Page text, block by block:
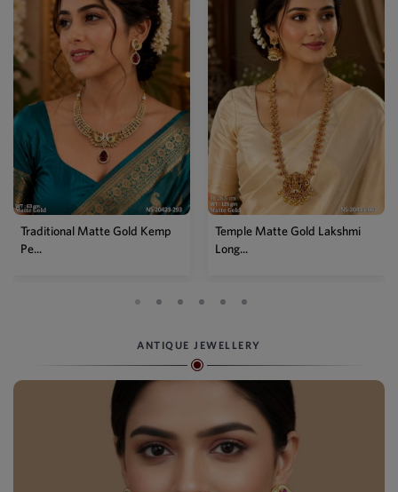
Traditional Matte Gold Kemp
Pe...
Temple Matte Gold Lakshmi
Long...
ANTIQUE JEWELLERY